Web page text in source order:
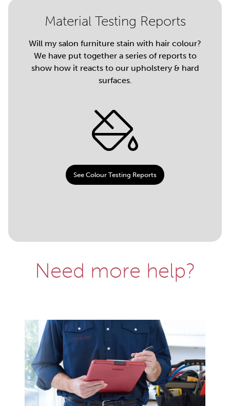
Material Testing Reports
Will my salon furniture stain with hair colour?
We have put together a series of reports to
show how it reacts to our upholstery & hard
surfaces.
See Colour Testing Reports
Need more help?